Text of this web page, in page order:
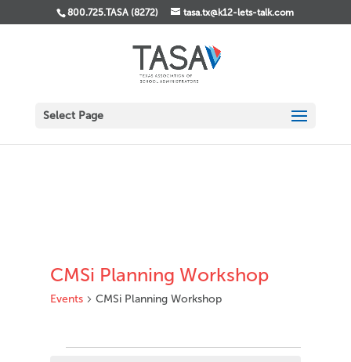
800.725.TASA (8272) tasa.tx@k12-lets-talk.com
Select Page
CMSi Planning Workshop
Events CMSi Planning Workshop